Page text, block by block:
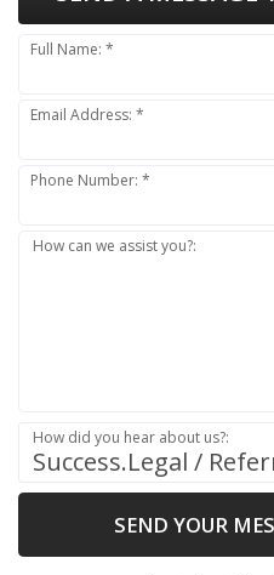
Full Name: *
Email Address: *
Phone Number: *
How can we assist you?:
How did you hear about us?:
SEND YOUR